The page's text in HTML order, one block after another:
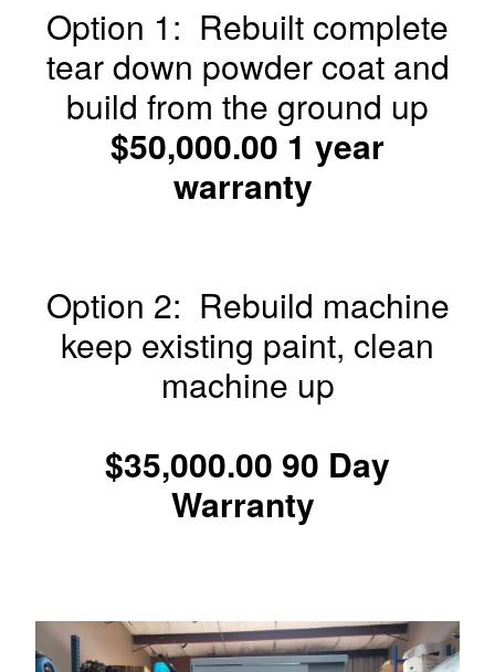
Option 1: Rebuilt complete
tear down powder coat and
build from the ground up
$50,000.00 1 year
warranty
Option 2: Rebuild machine
keep existing paint, clean
machine up
$35,000.00 90 Day
Warranty